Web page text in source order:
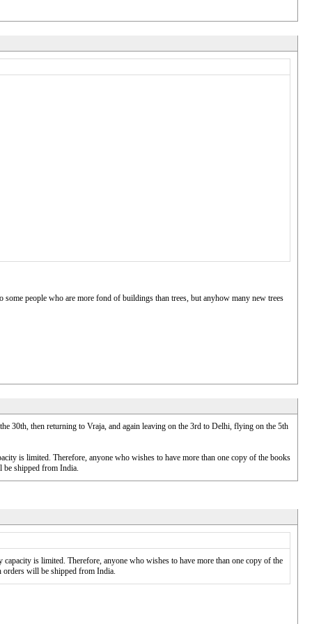
people who are more fond of buildings than trees, but anyhow many new trees
30th, then returning to Vraja, and again leaving on the 3rd to Delhi, flying on the 5th
is limited. Therefore, anyone who wishes to have more than one copy of the books
be shipped from India.
is limited. Therefore, anyone who wishes to have more than one copy of the
orders will be shipped from India.